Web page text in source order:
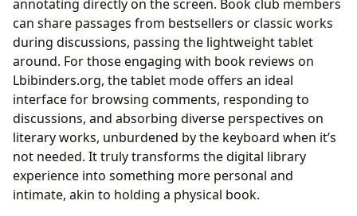
annotating directly on the screen. Book club members
can share passages from bestsellers or classic works
during discussions, passing the lightweight tablet
around. For those engaging with book reviews on
Lbibinders.org, the tablet mode offers an ideal
interface for browsing comments, responding to
discussions, and absorbing diverse perspectives on
literary works, unburdened by the keyboard when it’s
not needed. It truly transforms the digital library
experience into something more personal and
intimate, akin to holding a physical book.